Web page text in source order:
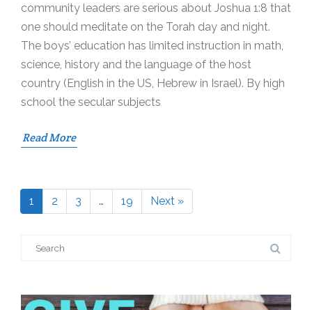
community leaders are serious about Joshua 1:8 that
one should meditate on the Torah day and night.
The boys’ education has limited instruction in math,
science, history and the language of the host
country (English in the US, Hebrew in Israel). By high
school the secular subjects
Read More
Page
1 Page
2 Page
3 … Page
19 Next »